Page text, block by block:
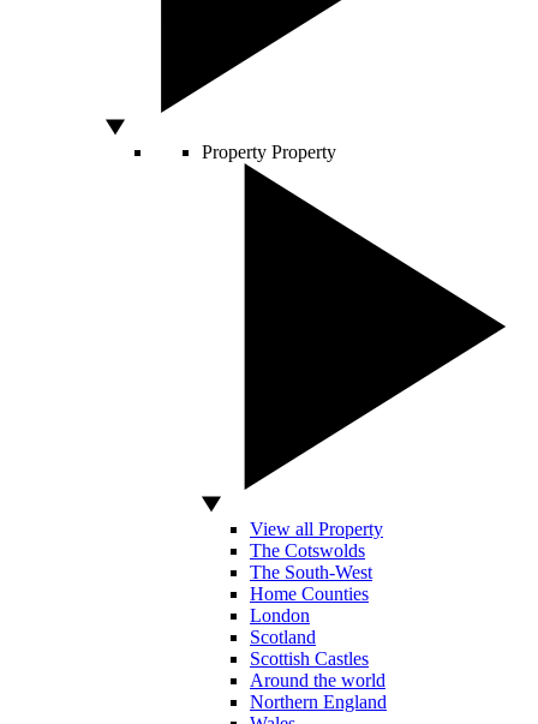
Property Property
View all Property
The Cotswolds
The South-West
Home Counties
London
Scotland
Scottish Castles
Around the world
Northern England